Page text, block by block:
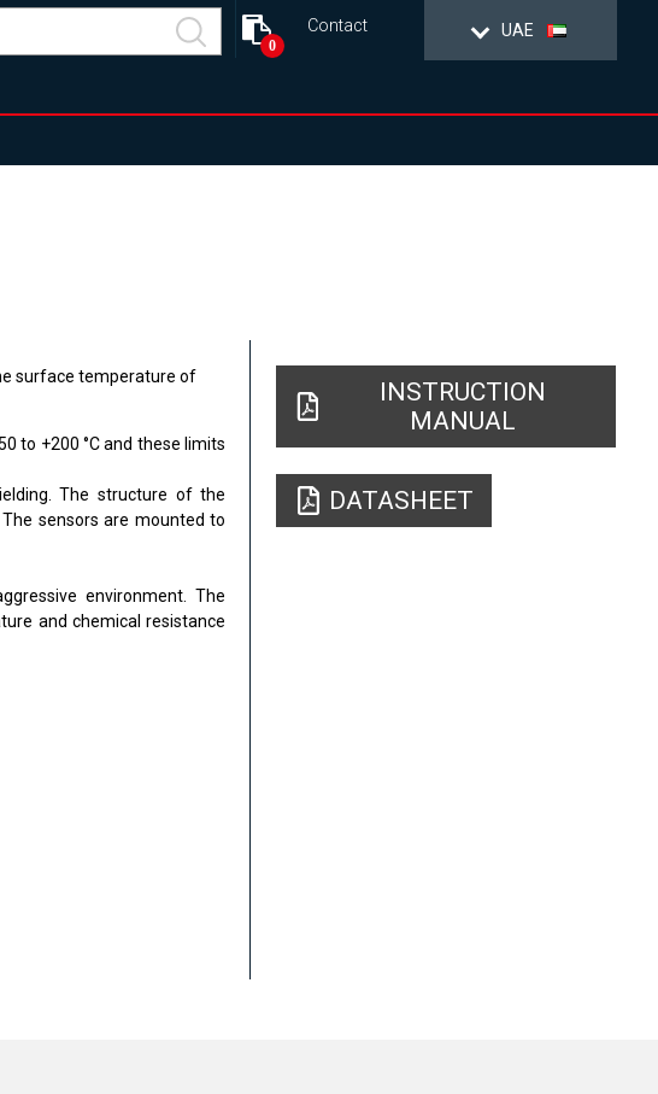
UAE
Contact
0
surface temperature of
to +200 °C and these limits
The structure of the
sensors are mounted to
environment. The
and chemical resistance
INSTRUCTION
MANUAL
DATASHEET